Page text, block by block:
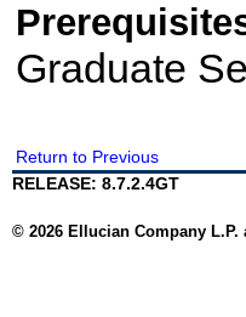
Graduate
Return to Previous
RELEASE: 8.7.2.4GT
© 2026 Ellucian Company L.P.